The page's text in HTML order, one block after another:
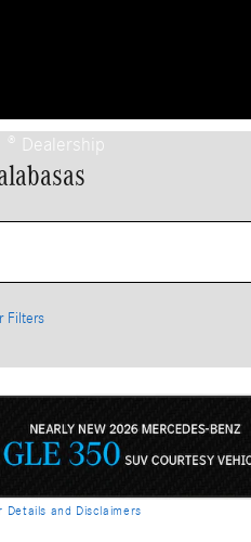
® Dealership
Filters
Details and Disclaimers